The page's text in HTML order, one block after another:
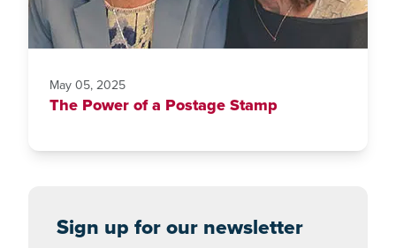
May 05, 2025
The Power of a Postage Stamp
Sign up for our newsletter